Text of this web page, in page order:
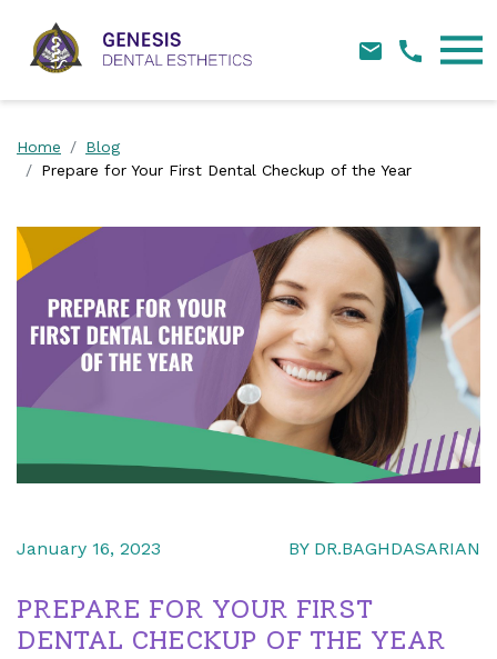
Home
Blog
Prepare for Your First Dental Checkup of the Year
January 16, 2023 BY DR.BAGHDASARIAN
PREPARE FOR YOUR FIRST
DENTAL CHECKUP OF THE YEAR